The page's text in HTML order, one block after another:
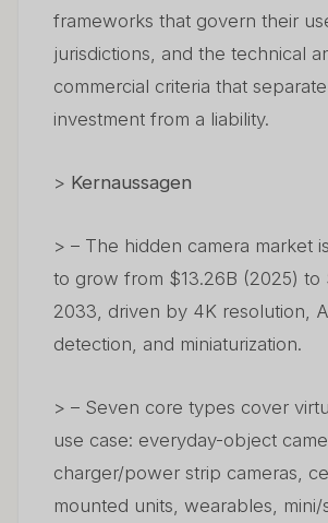
frameworks that govern their
jurisdictions, and the technical
commercial criteria that
investment from a liability.
> Kernaussagen
> – The hidden camera market
to grow from $13.26B (2025) to
2033, driven by 4K resolution,
detection, and miniaturization.
> – Seven core types cover
use case: everyday-object
charger/power strip cameras,
mounted units, wearables, mini/